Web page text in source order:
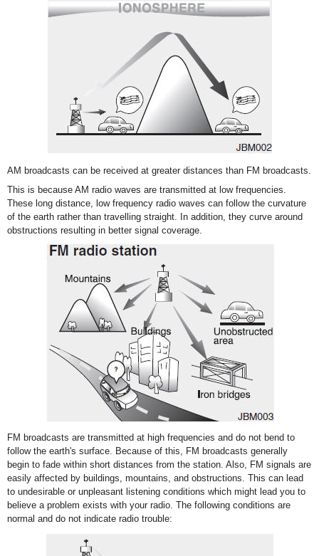
AM broadcasts can be received at greater distances than FM broadcasts.
This is because AM radio waves are transmitted at low frequencies.
These long distance, low frequency radio waves can follow the curvature
of the earth rather than travelling straight. In addition, they curve around
obstructions resulting in better signal coverage.
FM broadcasts are transmitted at high frequencies and do not bend to
follow the earth's surface. Because of this, FM broadcasts generally
begin to fade within short distances from the station. Also, FM signals are
easily affected by buildings, mountains, and obstructions. This can lead
to undesirable or unpleasant listening conditions which might lead you to
believe a problem exists with your radio. The following conditions are
normal and do not indicate radio trouble: